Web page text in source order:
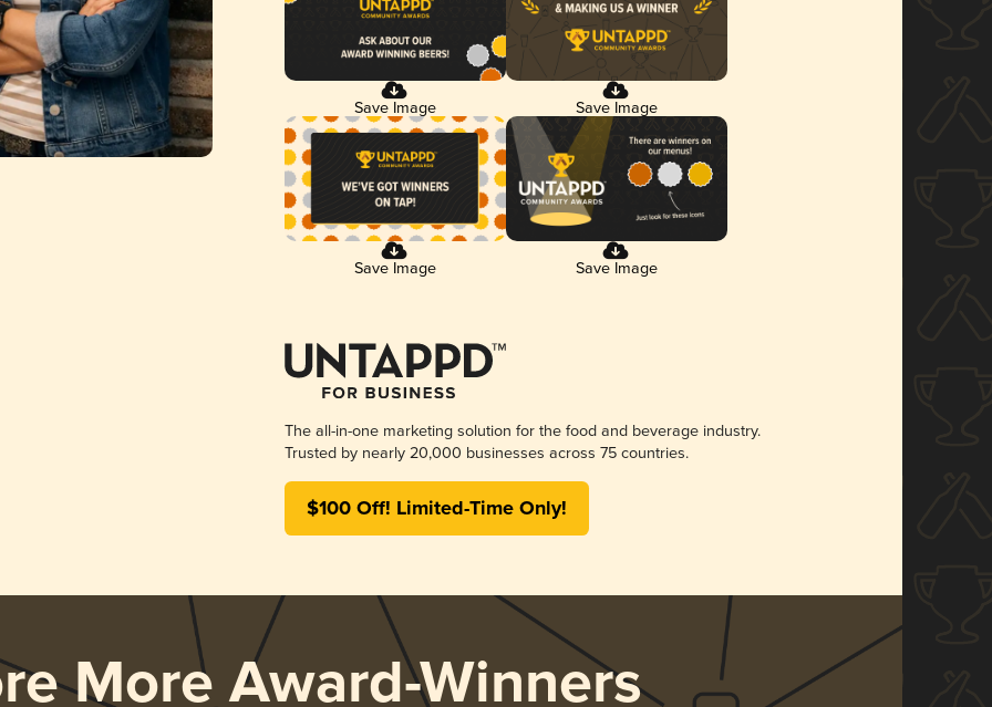
Save Image Save Image
Save Image Save Image
The all-in-one marketing solution for the food and beverage industry.
Trusted by nearly 20,000 businesses across 75 countries.
$100 Off! Limited-Time Only!
More Award-Winners